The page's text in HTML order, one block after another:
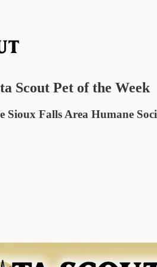
Scout Pet of the Week
Sioux Falls Area Humane